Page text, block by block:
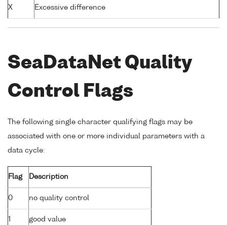
X Excessive difference
SeaDataNet Quality
Control Flags
The following single character qualifying flags may be
associated with one or more individual parameters with a
data cycle:
Flag Description
0 no quality control
1 good value